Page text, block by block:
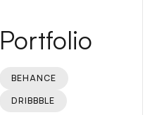
Portfolio
BEHANCE
DRIBBBLE